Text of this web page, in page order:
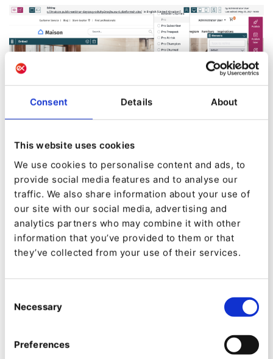
Consent Details About
This website uses cookies
We use cookies to personalise content and ads, to
provide social media features and to analyse our
traffic. We also share information about your use of
our site with our social media, advertising and
analytics partners who may combine it with other
information that you’ve provided to them or that
they’ve collected from your use of their services.
Selection
Necessary
Preferences
3. Create experiences
without having to involve
IT at every step
When interviewing digital marketing team of all
kinds, a common pain point is that they often
have to depend on IT and developers to
implement their ideas. This often leads to the
exact opposite of empowerment.
It can create too many barriers to bring ideas to